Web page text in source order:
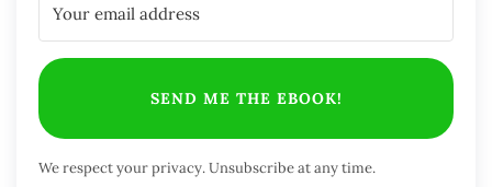
SEND ME THE EBOOK!
We respect your privacy. Unsubscribe at any time.